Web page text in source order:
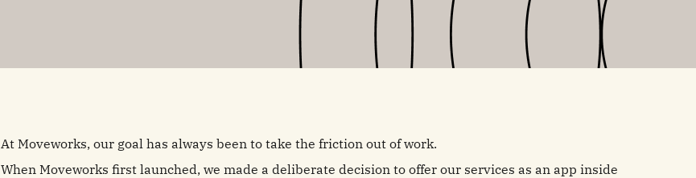
At Moveworks, our goal has always been to take the friction out of work.
When Moveworks first launched, we made a deliberate decision to offer our services as an app inside